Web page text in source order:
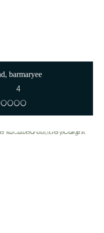
4
barmaryee